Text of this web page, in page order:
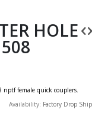
HOLE
female quick couplers.
Availability: Factory Drop Ship